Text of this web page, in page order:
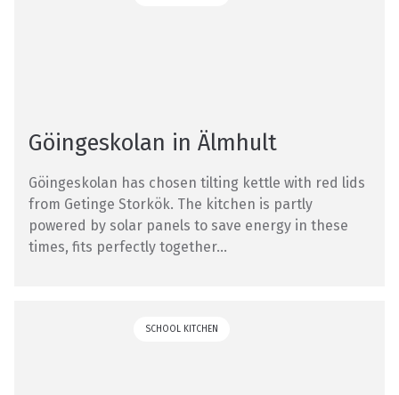
Göingeskolan in Älmhult
Göingeskolan has chosen tilting kettle with red lids
from Getinge Storkök. The kitchen is partly
powered by solar panels to save energy in these
times, fits perfectly together...
SCHOOL KITCHEN